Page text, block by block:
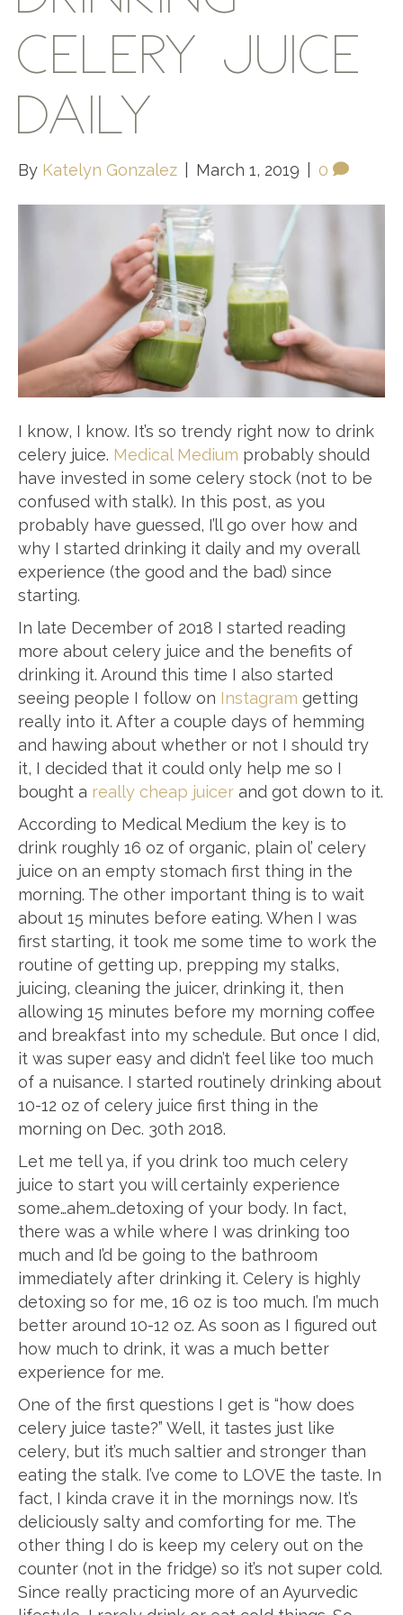
CELERY JUICE
DAILY
By Katelyn Gonzalez March 1, 2019 0
I know, I know. It’s so trendy right now to drink
celery juice. Medical Medium probably should
have invested in some celery stock (not to be
confused with stalk). In this post, as you
probably have guessed, I’ll go over how and
why I started drinking it daily and my overall
experience (the good and the bad) since
starting.
In late December of 2018 I started reading
more about celery juice and the benefits of
drinking it. Around this time I also started
seeing people I follow on Instagram getting
really into it. After a couple days of hemming
and hawing about whether or not I should try
it, I decided that it could only help me so I
bought a really cheap juicer and got down to it.
According to Medical Medium the key is to
drink roughly 16 oz of organic, plain ol’ celery
juice on an empty stomach first thing in the
morning. The other important thing is to wait
about 15 minutes before eating. When I was
first starting, it took me some time to work the
routine of getting up, prepping my stalks,
juicing, cleaning the juicer, drinking it, then
allowing 15 minutes before my morning coffee
and breakfast into my schedule. But once I did,
it was super easy and didn’t feel like too much
of a nuisance. I started routinely drinking about
10-12 oz of celery juice first thing in the
morning on Dec. 30th 2018.
Let me tell ya, if you drink too much celery
juice to start you will certainly experience
some…ahem…detoxing of your body. In fact,
there was a while where I was drinking too
much and I’d be going to the bathroom
immediately after drinking it. Celery is highly
detoxing so for me, 16 oz is too much. I’m much
better around 10-12 oz. As soon as I figured out
how much to drink, it was a much better
experience for me.
One of the first questions I get is “how does
celery juice taste?” Well, it tastes just like
celery, but it’s much saltier and stronger than
eating the stalk. I’ve come to LOVE the taste. In
fact, I kinda crave it in the mornings now. It’s
deliciously salty and comforting for me. The
other thing I do is keep my celery out on the
counter (not in the fridge) so it’s not super cold.
Since really practicing more of an Ayurvedic